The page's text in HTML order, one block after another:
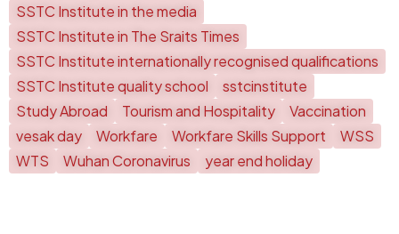
SSTC Institute in the media
SSTC Institute in The Sraits Times
SSTC Institute internationally recognised qualifications
SSTC Institute quality school
sstcinstitute
Study Abroad
Tourism and Hospitality
Vaccination
vesak day
Workfare Workfare Skills Support
WSS
WTS
Wuhan Coronavirus year end holiday